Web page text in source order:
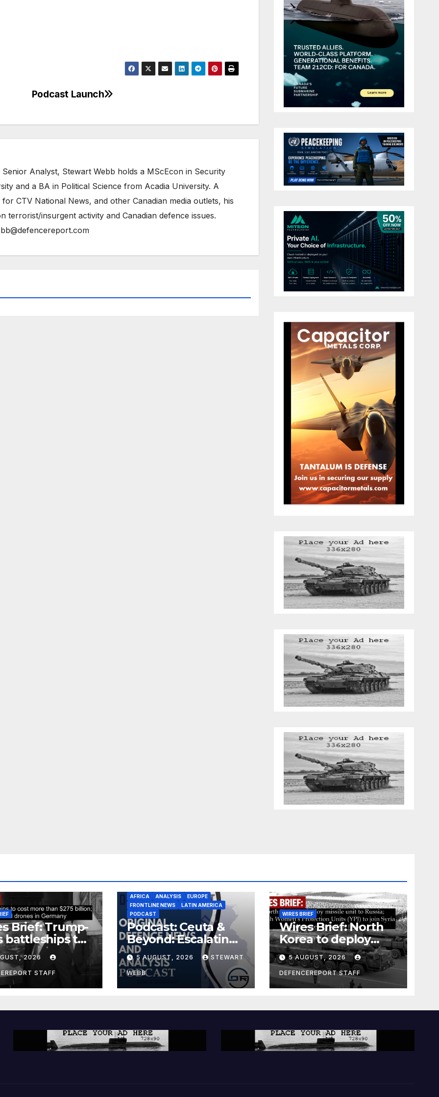
Podcast Launch
Analyst, Stewart Webb holds a MScEcon in Security
and a BA in Political Science from Acadia University. A
CTV National News, and other Canadian media outlets, his
terrorist/insurgent activity and Canadian defence issues.
Brief: Trump-
battleships to
than $275
Espionage
in
2026
STAFF
AFRICA ANALYSIS
EUROPE
FRONTLINE NEWS
LATIN AMERICA
PODCAST
Podcast: Ceuta &
Beyond: Escalating
Threat to Europe
5 AUGUST, 2026 STEWART
WEBB
WIRES BRIEF
Wires Brief: North
Korea to deploy
missile unit to
Russia; Kurdish
Women’s
Protection Units
a counter-terrorism
5 AUGUST, 2026
DEFENCEREPORT STAFF